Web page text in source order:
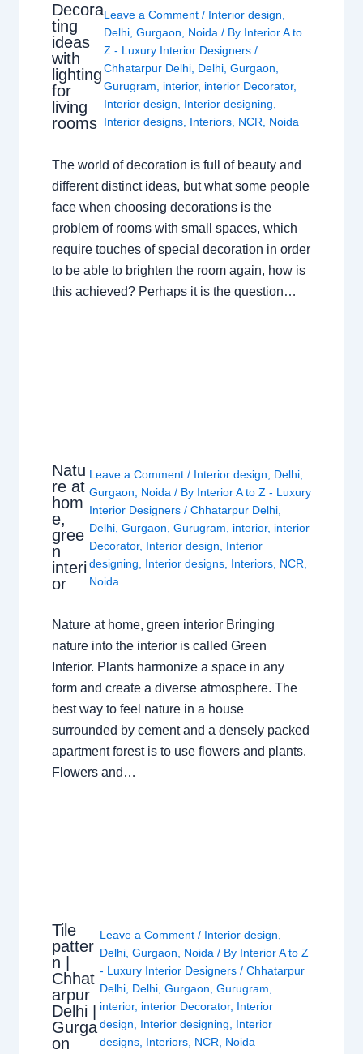
Decora
ting
ideas
with
lighting
for
living
rooms
Leave a Comment / Interior design
Delhi ,Gurgaon Noida / By Interior A to
Z - Luxury Interior Designers/
Chhatarpur Delhi Delhi ,Gurgaon
Gurugram
interior, interior Decorator,
Interior design
Interior designing
Interior designs Interiors NCR Noida
The world of decoration is full of beauty and
different distinct ideas, but what some people
face when choosing decorations is the
problem of rooms with small spaces, which
require touches of special decoration in order
to be able to brighten the room again, how is
this achieved? Perhaps it is the question…
Natu
re at
hom
e,
gree
n
interi
or
Leave a Comment / Interior design Delhi
Gurgaon
Noida / By Interior A to Z - Luxury
Interior Designers/Chhatarpur Delhi
Delhi ,Gurgaon ,Gurugram interior, interior
Decorator, Interior design
Interior
designing
Interior designs Interiors NCR
Noida
Nature at home, green interior Bringing
nature into the interior is called Green
Interior. Plants harmonize a space in any
form and create a diverse atmosphere. The
best way to feel nature in a house
surrounded by cement and a densely packed
apartment forest is to use flowers and plants.
Flowers and…
Tile
patter
n |
Chhat
arpur
Delhi |
Gurga
on
Leave a Comment / Interior design
Delhi, Gurgaon Noida / By Interior A to Z
- Luxury Interior Designers / Chhatarpur
Delhi, Delhi, Gurgaon Gurugram
interior, interior Decorator, Interior
design
Interior designing
Interior
designs, Interiors, NCR Noida